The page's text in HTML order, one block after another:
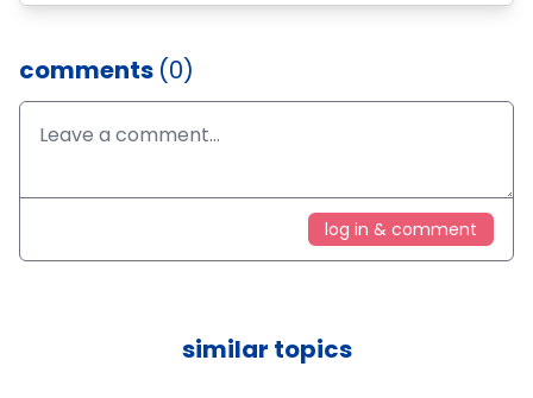
comments (0)
log in & comment
similar topics